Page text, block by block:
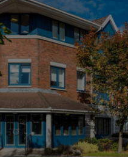
Listen
Podcasts
Video
Photography
Gaeilge